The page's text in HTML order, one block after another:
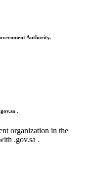
Authority.
.
organization in the
.gov.sa .